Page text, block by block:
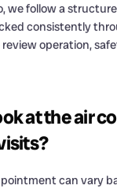
we follow a
consistently
operation,
at the air
can vary